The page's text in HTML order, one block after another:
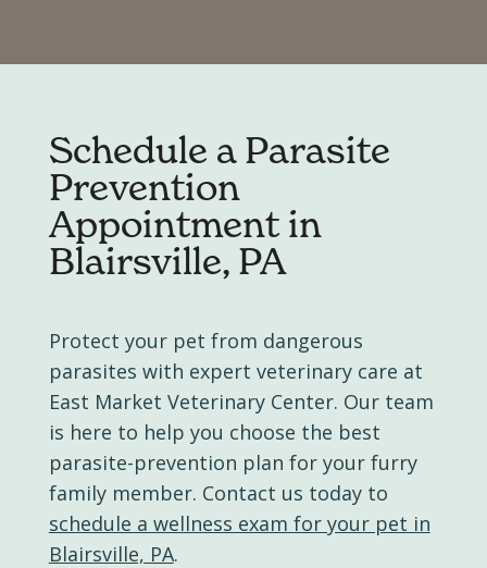
Schedule aParasite
Prevention
Appointment in
Blairsville, PA
Protect your pet from dangerous
parasites with expert veterinary care at
East Market Veterinary Center. Our team
is here to help you choose the best
parasite-prevention plan for your furry
family member. Contact us today to
schedule a wellness exam for your pet in
Blairsville, PA.